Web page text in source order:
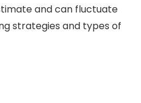
and can fluctuate
strategies and types of